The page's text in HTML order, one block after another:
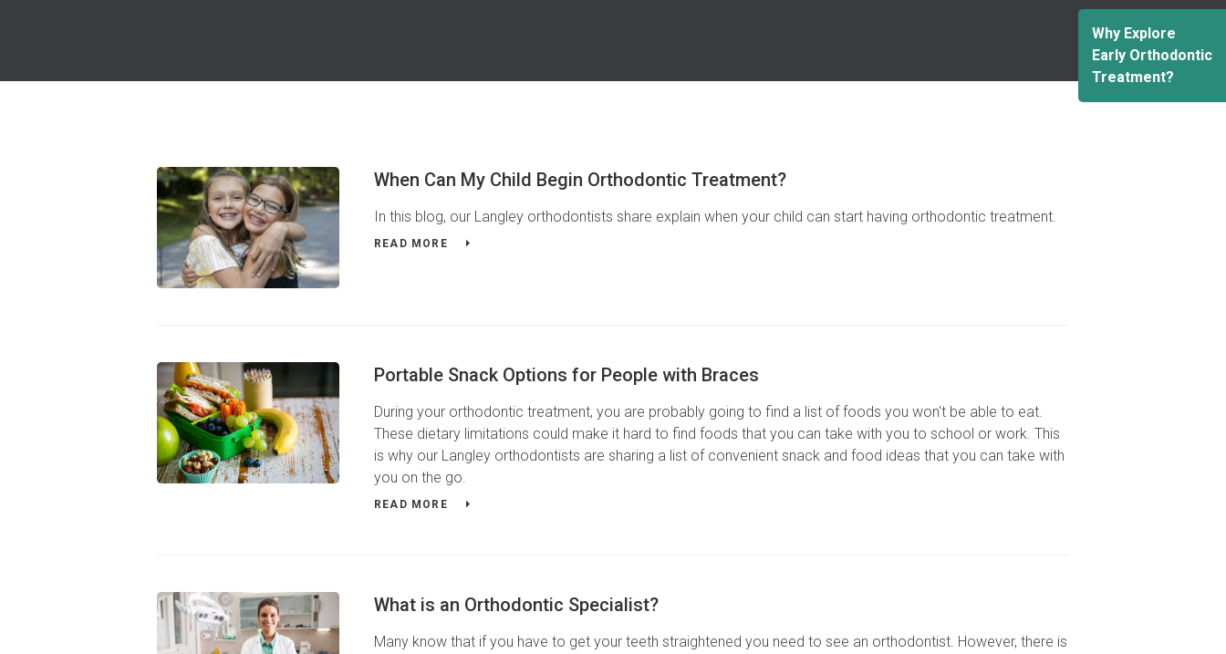
Why Explore
Early Orthodontic
Treatment?
When Can My Child Begin Orthodontic Treatment?
In this blog, our Langley orthodontists share explain when your child can start having orthodontic treatment.
READ MORE
Portable Snack Options for People with Braces
During your orthodontic treatment, you are probably going to find a list of foods you won't be able to eat.
These dietary limitations could make it hard to find foods that you can take with you to school or work. This
is why our Langley orthodontists are sharing a list of convenient snack and food ideas that you can take with
you on the go.
READ MORE
What is an Orthodontic Specialist?
Many know that if you have to get your teeth straightened you need to see an orthodontist. However, there is